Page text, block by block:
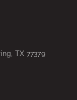
TX 77379